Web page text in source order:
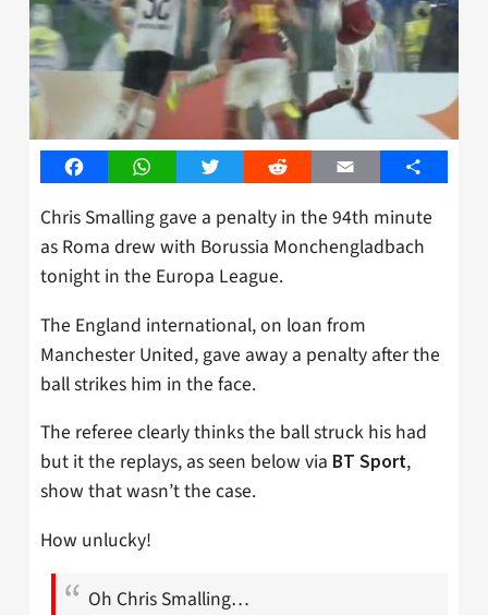
FacebookWhatsAppTwitter Reddit Email Share
Chris Smalling gave a penalty in the 94th minute
as Roma drew with Borussia Monchengladbach
tonight in the Europa League.
The England international, on loan from
Manchester United, gave away a penalty after the
ball strikes him in the face.
The referee clearly thinks the ball struck his had
but it the replays, as seen below via BT Sport,
show that wasn’t the case.
How unlucky!
Oh Chris Smalling…